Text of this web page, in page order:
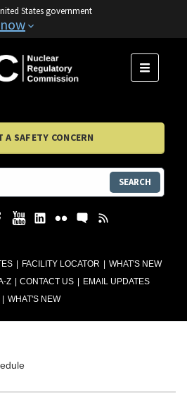
States government
FACILITY LOCATOR
WHAT'S NEW
Z CONTACT US
EMAIL UPDATES
WHAT'S NEW
MENU
A SAFETY CONCERN
SEARCH